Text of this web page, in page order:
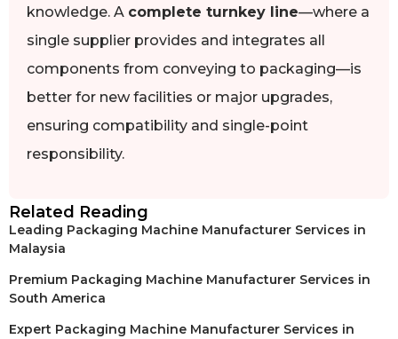
knowledge. A complete turnkey line—where a
single supplier provides and integrates all
components from conveying to packaging—is
better for new facilities or major upgrades,
ensuring compatibility and single-point
responsibility.
Related Reading
Leading Packaging Machine Manufacturer Services in
Malaysia
Premium Packaging Machine Manufacturer Services in
South America
Expert Packaging Machine Manufacturer Services in